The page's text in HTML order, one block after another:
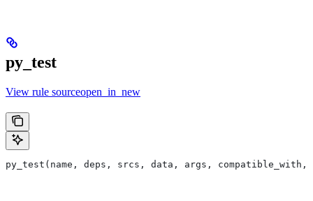
py_test
View rule sourceopen_in_new
py_test(name, deps, srcs, data, args,